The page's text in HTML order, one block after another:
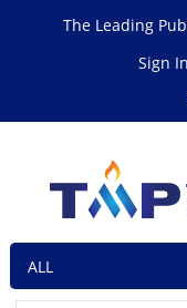
The Leading
Sign In